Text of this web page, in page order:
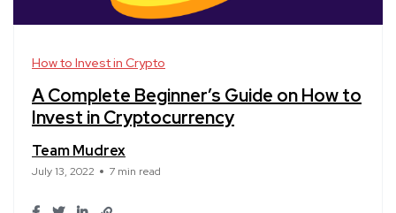
How to Invest in Crypto
A Complete Beginner’s Guide on How to
Invest in Cryptocurrency
Team Mudrex
July 13, 2022 7 min read